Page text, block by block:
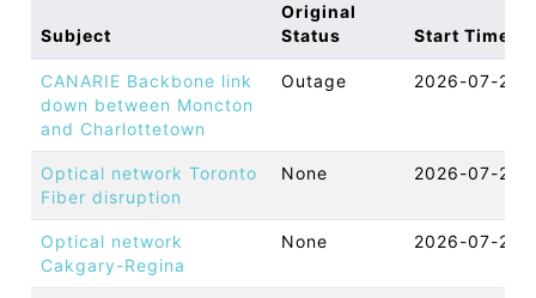
Subject
Original
Status
Start Time
CANARIE Backbone link
down between Moncton
and Charlottetown
Outage 2026-07-27
Optical network Toronto
Fiber disruption
None 2026-07-20
Optical network
Cakgary-Regina
None 2026-07-20